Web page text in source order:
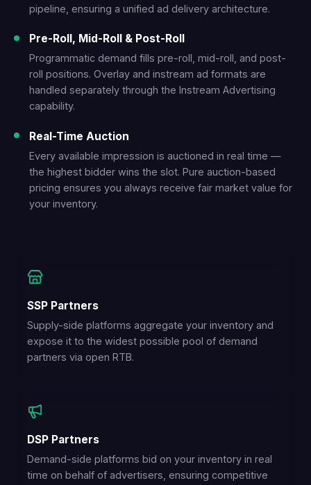
pipeline, ensuring a unified ad delivery architecture.
Pre-Roll, Mid-Roll & Post-Roll
Programmatic demand fills pre-roll, mid-roll, and post-
roll positions. Overlay and instream ad formats are
handled separately through the Instream Advertising
capability.
Real-Time Auction
Every available impression is auctioned in real time —
the highest bidder wins the slot. Pure auction-based
pricing ensures you always receive fair market value for
your inventory.
SSP Partners
Supply-side platforms aggregate your inventory and
expose it to the widest possible pool of demand
partners via open RTB.
DSP Partners
Demand-side platforms bid on your inventory in real
time on behalf of advertisers, ensuring competitive